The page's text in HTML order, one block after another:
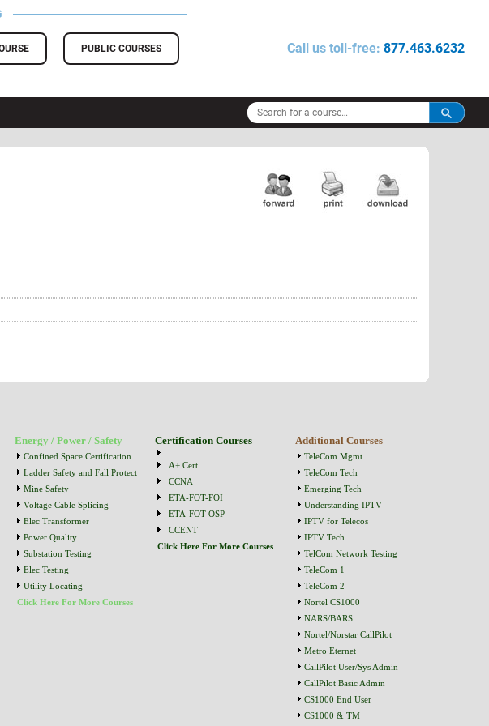
PUBLIC COURSES Call us toll-free: 877.463.6232
Energy / Power / Safety
Confined Space Certification
Ladder Safety and Fall Protect
Mine Safety
Voltage Cable Splicing
Elec Transformer
Power Quality
Substation Testing
Elec Testing
Utility Locating
Click Here For More Courses
Certification Courses
A+ Cert
CCNA
ETA-FOT-FOI
ETA-FOT-OSP
CCENT
Click Here For More Courses
Additional Courses
TeleCom Mgmt
TeleCom Tech
Emerging Tech
Understanding IPTV
IPTV for Telecos
IPTV Tech
TelCom Network Testing
TeleCom 1
TeleCom 2
Nortel CS1000
NARS/BARS
Nortel/Norstar CallPilot
Metro Eternet
CallPilot User/Sys Admin
CallPilot Basic Admin
CS1000 End User
CS1000 & TM